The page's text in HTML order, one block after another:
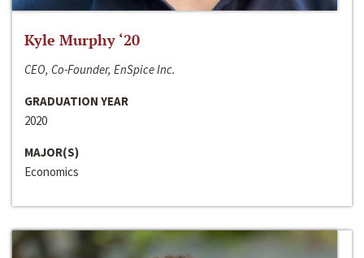
Kyle Murphy ‘20
CEO, Co-Founder, EnSpice Inc.
GRADUATION YEAR
2020
MAJOR(S)
Economics